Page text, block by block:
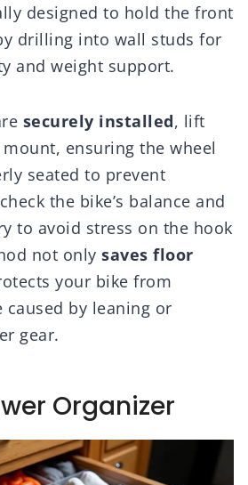
designed to hold the front
drilling into wall studs for
and weight support.
securely installed, lift
ensuring the wheel
seated to prevent
the bike’s balance and
to avoid stress on the hook
not only saves floor
your bike from
by leaning or
gear.
Organizer